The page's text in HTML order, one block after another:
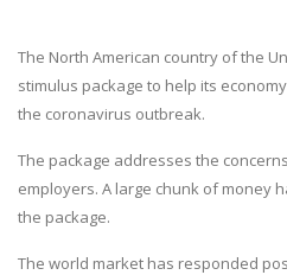
The North American country of the
stimulus package to help its
the coronavirus outbreak.
The package addresses the
employers. A large chunk of money
the package.
The world market has responded